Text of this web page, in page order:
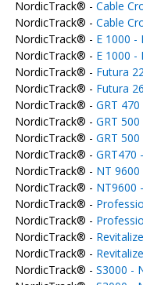
NordicTrack® - Cable
NordicTrack® - Cable
NordicTrack® - E 1000 -
NordicTrack® - E 1000 -
NordicTrack® - Futura
NordicTrack® - Futura
NordicTrack® - GRT
NordicTrack® - GRT
NordicTrack® - GRT 500
NordicTrack® - GRT470
NordicTrack® - NT 9600
NordicTrack® - NT9600
NordicTrack® -
NordicTrack® -
NordicTrack® -
NordicTrack® -
NordicTrack® - S3000 -